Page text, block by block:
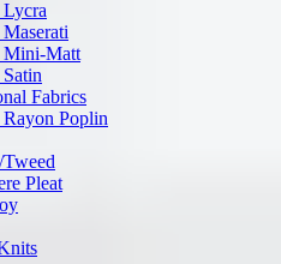
Mini-Matt
Fabrics
Poplin
Pleat